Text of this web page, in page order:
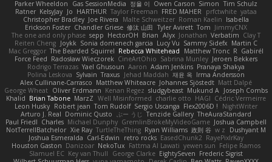
Parker Wheeldon
Gas SessionMedia 정율 이 Owen Carson Simon Tim Schulz
Ratner KelsyJay Jo HARTHUR Taylor Freeman FRED MAHER prfctwhite yataa
Christopher Bradley Joe Rivera Malte Schweitzer Roman Kaelin Isabella
Erickson Foster Chandler Griese 修汰 山田 Tyler Avirett Tom JimmyCNX
The one and only phase sepp HectorOH Brian Alyx Jonathan Verbatim Clay T
Reiten Cheng Joykk Sonia domenech garcia Lucy Vu Sammy Sidefx Martin C
Mac Greggor The Bearded Squirrel Rebecca Whitehead Matthew Tronc R Gabirél
Force Feed Radosław Wieczorek CineArtOhio Sabrina Munley Jeroen Bekkers
Rodrigo Terrazas Yael Ghusoun Aaron Adam Jenkins Pranaya Shakya
Polina Leskova Sylvain Traxus Jehad Maddah 재윤 옥 Irma Andersson
Alex Cullinane-Carrasco Matthew Whiteacre Johannes Sjöstedt Matt Dalpé
George Wheat Oliver Erdmann Kenan Regez sludgybeast Mukund A Joseph Combs
Khalid Brian Tabone MarzZ Well Misinformed charlie otto HAGI Cédric Vermeirre
Leon Husky Robert jean Tom Rudolf Sergio Uscanga Flex2006D !
NightWriter
Arturo J. Real Dominic Qusto ぶー うじ Tenzide Gallery TheAuraStandard
Paul Friedl Charles Michael Dunphy GremlinBrokeMyVideoGame Joshua Campbell
NotTerrellBatchelor Xie Ray TurtleTheThing Ryan Williams 政則 谷 w z
Dushyant M
Joshua Esmeralda Carl-Edwin retro rocks EasedChunk2 RayePixlrKay
Houston Gaston Danizoar NekoTux Fattma Al Lawati yewen sun Felipe Ramos
Slamuel EC Key van Thull George Clarke EightySeven Frederic Sigrist